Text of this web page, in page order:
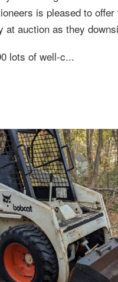
is pleased to offer
at auction as they
lots of well-c...